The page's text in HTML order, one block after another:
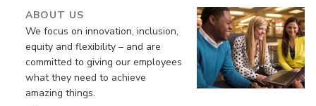
ABOUT US
We focus on innovation, inclusion,
equity and flexibility – and are
committed to giving our employees
what they need to achieve
amazing things.